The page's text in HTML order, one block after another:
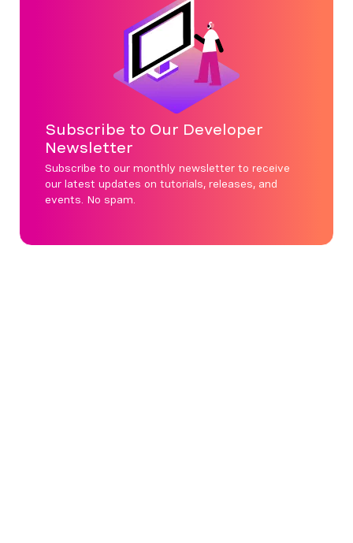
Subscribe to Our Developer
Newsletter
Subscribe to our monthly newsletter to receive
our latest updates on tutorials, releases, and
events. No spam.